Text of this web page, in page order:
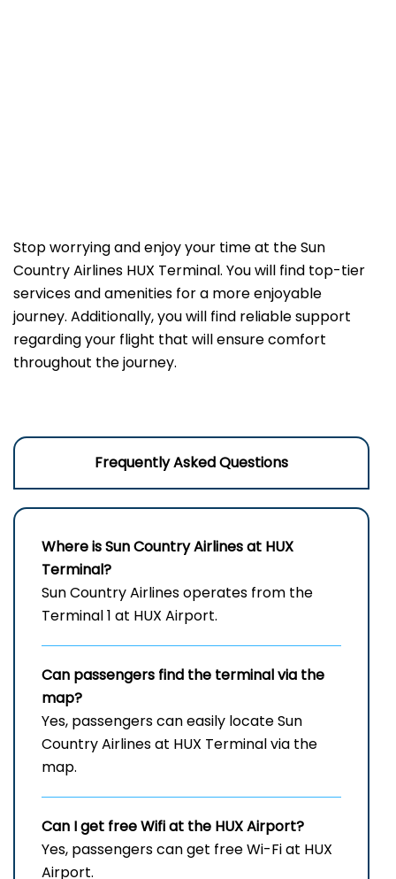
Stop worrying and enjoy your time at the Sun
Country Airlines HUX Terminal. You will find top-tier
services and amenities for a more enjoyable
journey. Additionally, you will find reliable support
regarding your flight that will ensure comfort
throughout the journey.
Frequently Asked Questions
Where is Sun Country Airlines at HUX
Terminal?
Sun Country Airlines operates from the
Terminal 1 at HUX Airport.
Can passengers find the terminal via the
map?
Yes, passengers can easily locate Sun
Country Airlines at HUX Terminal via the
map.
Can I get free Wifi at the HUXAirport?
Yes, passengers can get free Wi-Fi at HUX
Airport.